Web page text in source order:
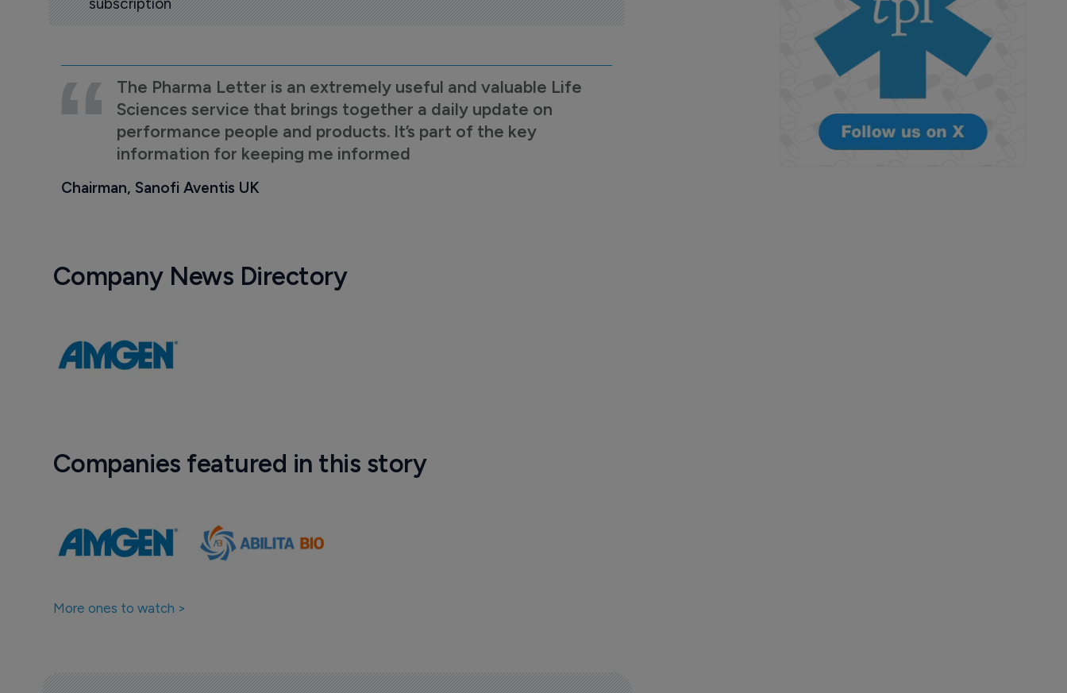
subscription
The Pharma Letter is an extremely useful and valuable Life
Sciences service that brings together a daily update on
performance people and products. It’s part of the key
information for keeping me informed
Chairman, Sanofi Aventis UK
Company News Directory
Companies featured in this story
More ones to watch >